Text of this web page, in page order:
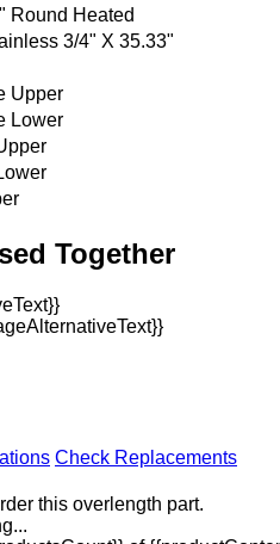
Round Heated
3/4" X 35.33"
Upper
Lower
Together
Check Replacements
this overlength part.